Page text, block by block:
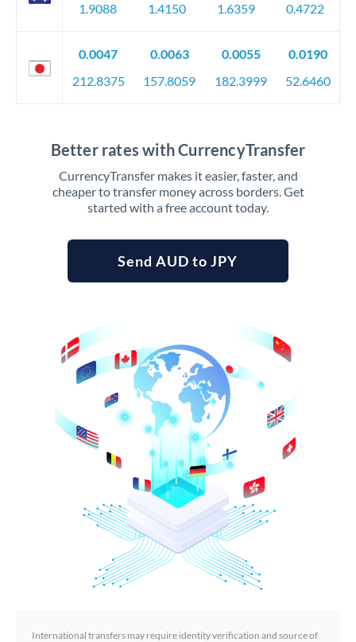
1.9088
1.4150
1.6359
0.4722
0.0047
212.8375
0.0063
157.8059
0.0055
182.3999
0.0190
52.6460
Better rates with CurrencyTransfer
CurrencyTransfer makes it easier, faster, and
cheaper to transfer money across borders. Get
started with a free account today.
Send AUD to JPY
International transfers may require identity verification and source of